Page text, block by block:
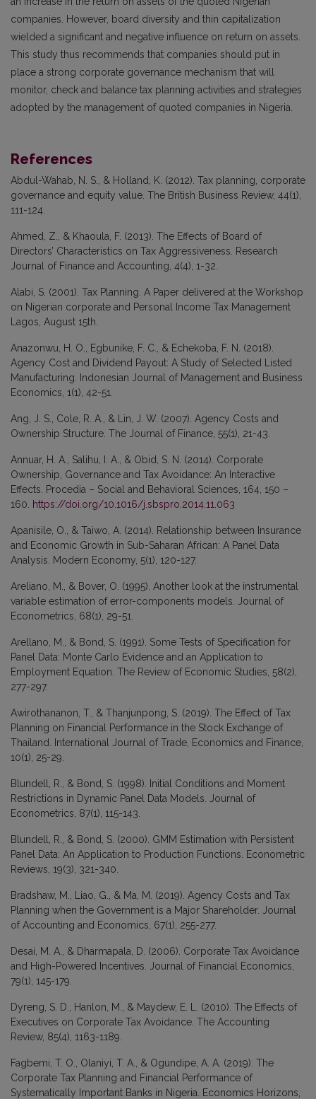
companies. However, board diversity and thin capitalization
wielded a significant and negative influence on return on assets.
This study thus recommends that companies should put in
place a strong corporate governance mechanism that will
monitor, check and balance tax planning activities and strategies
adopted by the management of quoted companies in Nigeria.
References
Abdul-Wahab, N. S., & Holland, K. (2012). Tax planning, corporate
governance and equity value. The British Business Review, 44(1),
111-124.
Ahmed, Z., & Khaoula, F. (2013). The Effects of Board of
Directors’ Characteristics on Tax Aggressiveness. Research
Journal of Finance and Accounting, 4(4), 1-32.
Alabi, S. (2001). Tax Planning. A Paper delivered at the Workshop
on Nigerian corporate and Personal Income Tax Management
Lagos, August 15th.
Anazonwu, H. O., Egbunike, F. C., & Echekoba, F. N. (2018).
Agency Cost and Dividend Payout: A Study of Selected Listed
Manufacturing. Indonesian Journal of Management and Business
Economics, 1(1), 42-51.
Ang, J. S., Cole, R. A., & Lin, J. W. (2007). Agency Costs and
Ownership Structure. The Journal of Finance, 55(1), 21-43.
Annuar, H. A., Salihu, I. A., & Obid, S. N. (2014). Corporate
Ownership, Governance and Tax Avoidance: An Interactive
Effects. Procedia – Social and Behavioral Sciences, 164, 150 –
160.
https://doi.org/10.1016/j.sbspro.2014.11.063
Apanisile, O., & Taiwo, A. (2014). Relationship between Insurance
and Economic Growth in Sub-Saharan African: A Panel Data
Analysis. Modern Economy, 5(1), 120-127.
Areliano, M., & Bover, O. (1995). Another look at the instrumental
variable estimation of error-components models. Journal of
Econometrics, 68(1), 29-51.
Arellano, M., & Bond, S. (1991). Some Tests of Specification for
Panel Data: Monte Carlo Evidence and an Application to
Employment Equation. The Review of Economic Studies, 58(2),
277-297.
Awirothananon, T., & Thanjunpong, S. (2019). The Effect of Tax
Planning on Financial Performance in the Stock Exchange of
Thailand. International Journal of Trade, Economics and Finance,
10(1), 25-29.
Blundell, R., & Bond, S. (1998). Initial Conditions and Moment
Restrictions in Dynamic Panel Data Models. Journal of
Econometrics, 87(1), 115-143.
Blundell, R., & Bond, S. (2000). GMM Estimation with Persistent
Panel Data: An Application to Production Functions. Econometric
Reviews, 19(3), 321-340.
Bradshaw, M., Liao, G., & Ma, M. (2019). Agency Costs and Tax
Planning when the Government is a Major Shareholder. Journal
of Accounting and Economics, 67(1), 255-277.
Desai, M. A., & Dharmapala, D. (2006). Corporate Tax Avoidance
and High-Powered Incentives. Journal of Financial Economics,
79(1), 145-179.
Dyreng, S. D., Hanlon, M., & Maydew, E. L. (2010). The Effects of
Executives on Corporate Tax Avoidance. The Accounting
Review, 85(4), 1163-1189.
Fagbemi, T. O., Olaniyi, T. A., & Ogundipe, A. A. (2019). The
Corporate Tax Planning and Financial Performance of
Systematically Important Banks in Nigeria. Economics Horizons,